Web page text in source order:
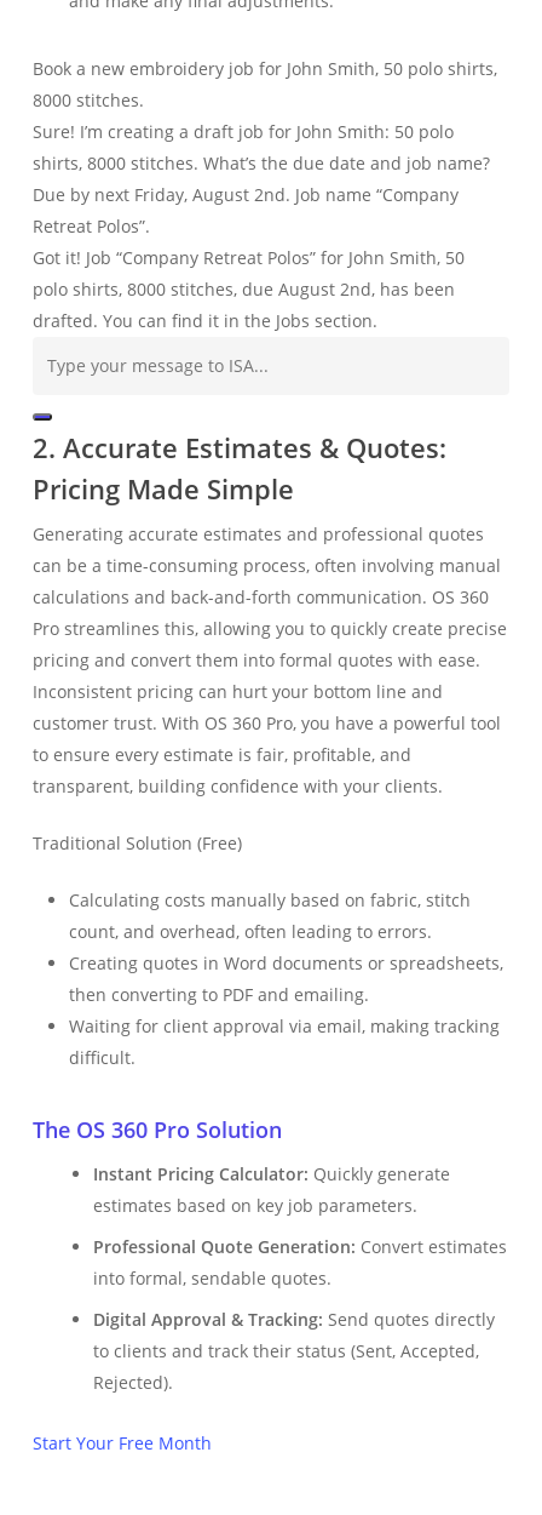
Book a new embroidery job for John Smith, 50 polo shirts,
8000 stitches.
Sure! I’m creating a draft job for John Smith: 50 polo
shirts, 8000 stitches. What’s the due date and job name?
Due by next Friday, August 2nd. Job name “Company
Retreat Polos”.
Got it! Job “Company Retreat Polos” for John Smith, 50
polo shirts, 8000 stitches, due August 2nd, has been
drafted. You can find it in the Jobs section.
2. Accurate Estimates & Quotes:
Pricing Made Simple
Generating accurate estimates and professional quotes
can be a time-consuming process, often involving manual
calculations and back-and-forth communication. OS 360
Pro streamlines this, allowing you to quickly create precise
pricing and convert them into formal quotes with ease.
Inconsistent pricing can hurt your bottom line and
customer trust. With OS 360 Pro, you have a powerful tool
to ensure every estimate is fair, profitable, and
transparent, building confidence with your clients.
Traditional Solution (Free)
Calculating costs manually based on fabric, stitch
count, and overhead, often leading to errors.
Creating quotes in Word documents or spreadsheets,
then converting to PDF and emailing.
Waiting for client approval via email, making tracking
difficult.
The OS 360 Pro Solution
Instant Pricing Calculator: Quickly generate
estimates based on key job parameters.
Professional Quote Generation: Convert estimates
into formal, sendable quotes.
Digital Approval & Tracking: Send quotes directly
to clients and track their status (Sent, Accepted,
Rejected).
Start Your Free Month